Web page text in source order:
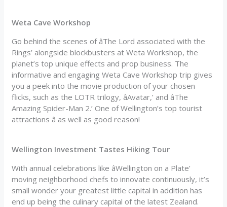
Weta Cave Workshop
Go behind the scenes of âThe Lord associated with the
Rings’ alongside blockbusters at Weta Workshop, the
planet’s top unique effects and prop business. The
informative and engaging Weta Cave Workshop trip gives
you a peek into the movie production of your chosen
flicks, such as the LOTR trilogy, âAvatar,’ and âThe
Amazing Spider-Man 2.’ One of Wellington’s top tourist
attractions â as well as good reason!
Wellington Investment Tastes Hiking Tour
With annual celebrations like âWellington on a Plate’
moving neighborhood chefs to innovate continuously, it’s
small wonder your greatest little capital in addition has
end up being the culinary capital of the latest Zealand.